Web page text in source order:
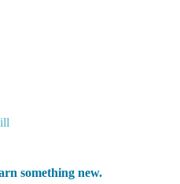
something new.